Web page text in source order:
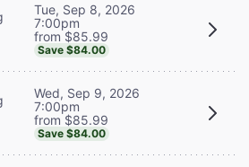
Tue, Sep 8, 2026
7:00pm
from $85.99
Save $84.00
Wed, Sep 9, 2026
7:00pm
from $85.99
Save $84.00